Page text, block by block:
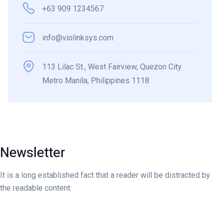
+63 909 1234567
info@violinksys.com
113 Lilac St., West Fairview, Quezon City
Metro Manila, Philippines 1118
Newsletter
It is a long established fact that a reader will be distracted by
the readable content.